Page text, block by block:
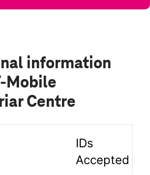
information
Mobile
Centre
IDs
Accepted